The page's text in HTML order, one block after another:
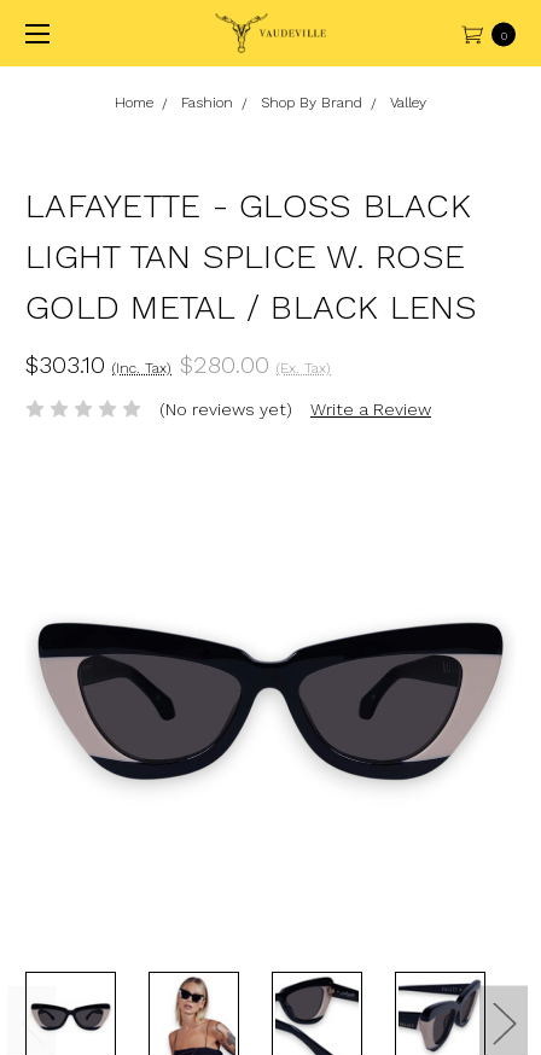
0
Home Fashion Shop By Brand Valley
LAFAYETTE - GLOSS BLACK
LIGHT TAN SPLICE W. ROSE
GOLD METAL / BLACK LENS
$303.10 (Inc. Tax) $280.00 (Ex. Tax)
(No reviews yet) Write a Review